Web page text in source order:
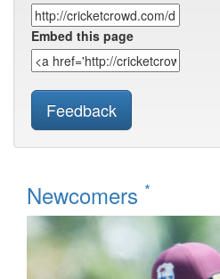
Embed this page
Feedback
Newcomers *